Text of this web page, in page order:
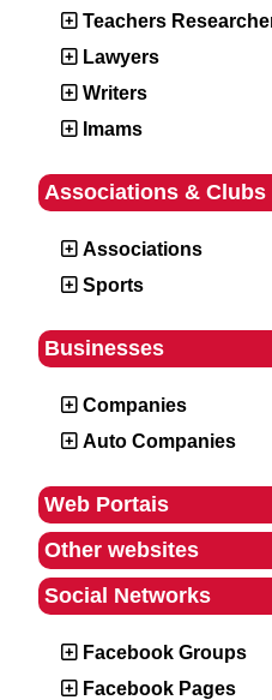
Teachers
Lawyers
Writers
Imams
Associations & Clubs
Associations
Sports
Businesses
Companies
Auto Companies
Web Portais
Other websites
Social Networks
Facebook Groups
Facebook Pages